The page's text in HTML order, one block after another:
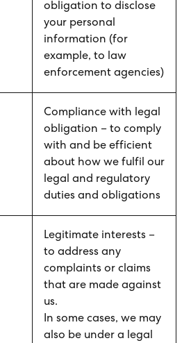
obligation to disclose
your personal
information (for
example, to law
enforcement agencies)
Compliance with legal
obligation – to comply
with and be efficient
about how we fulfil our
legal and regulatory
duties and obligations
Legitimate interests –
to address any
complaints or claims
that are made against
us.
In some cases, we may
also be under a legal